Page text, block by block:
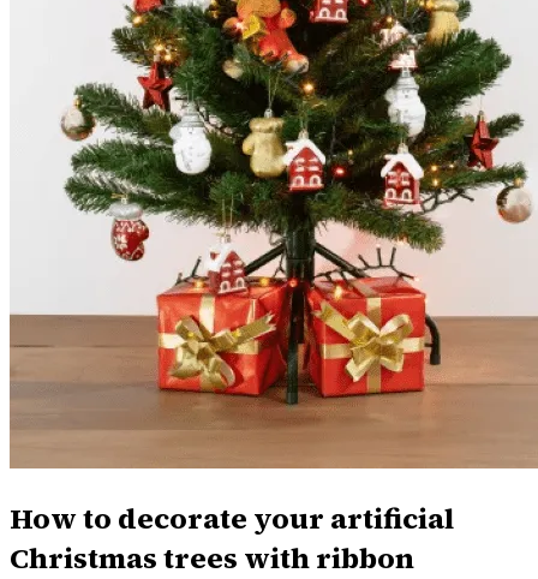
How to decorate your artificial
Christmas trees with ribbon